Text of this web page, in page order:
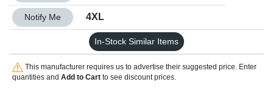
Quantity 4XL
Notify Me 4XL
In-Stock Similar Items
This manufacturer requires us to advertise their suggested price. Enter
quantities and Add to Cartto see discount prices.